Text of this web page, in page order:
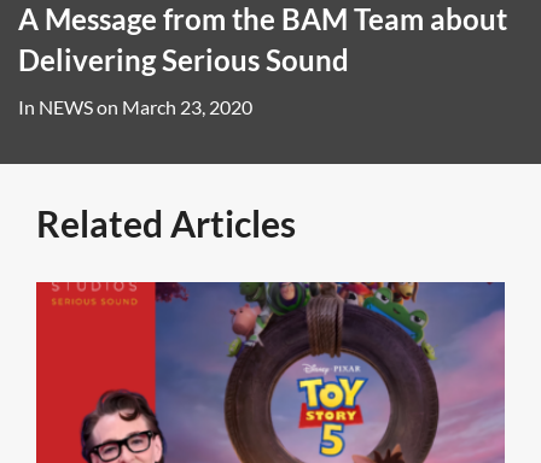
A Message from the BAM Team about
Delivering Serious Sound
In NEWSon March 23, 2020
Related Articles